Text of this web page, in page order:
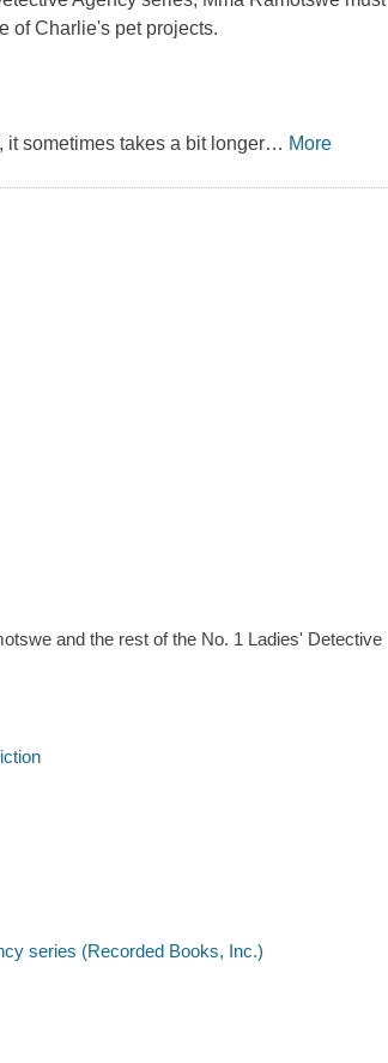
of Charlie's pet projects.
sometimes takes a bit longer… More
and the rest of the No. 1 Ladies' Detective
series (Recorded Books, Inc.)